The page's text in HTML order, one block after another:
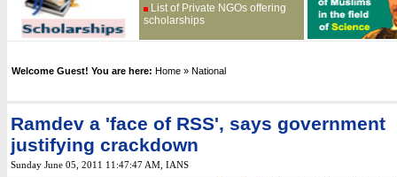
List of Private NGOs offering
scholarships
Welcome Guest! You are here: Home » National
Ramdev a 'face of RSS', says government
justifying crackdown
Sunday June 05, 2011 11:47:47 AM , IANS